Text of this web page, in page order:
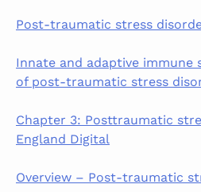
Post-traumatic stress
Innate and adaptive immune
of post-traumatic stress
Chapter 3: Posttraumatic
England Digital
Overview – Post-traumatic